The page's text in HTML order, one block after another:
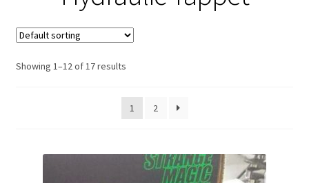
Showing 1–12 of 17 results
1 2